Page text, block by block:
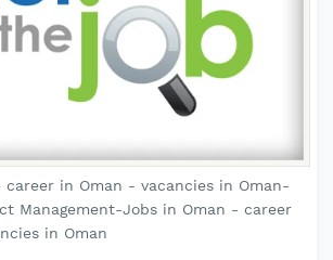
in Oman - vacancies in Oman-
Management-Jobs in Oman - career
in Oman